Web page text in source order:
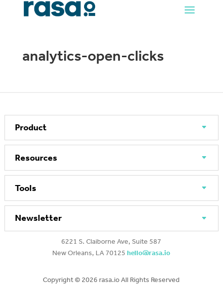
analytics-open-clicks
Product
Resources
Tools
Newsletter
6221 S. Claiborne Ave, Suite 587
New Orleans, LA 70125hello@rasa.io
Copyright © 2026 rasa.io All Rights Reserved